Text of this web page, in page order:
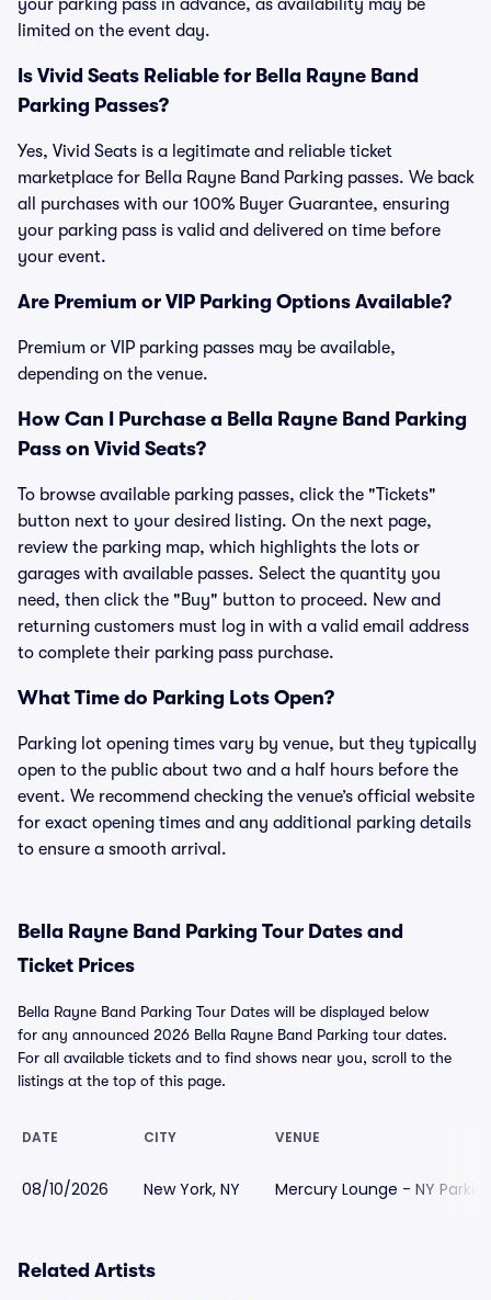
your parking pass in advance, as availability may be
limited on the event day.
Is Vivid Seats Reliable for Bella Rayne Band
Parking Passes?
Yes, Vivid Seats is a legitimate and reliable ticket
marketplace for Bella Rayne Band Parking passes. We back
all purchases with our 100% Buyer Guarantee, ensuring
your parking pass is valid and delivered on time before
your event.
Are Premium or VIP Parking Options Available?
Premium or VIP parking passes may be available,
depending on the venue.
How Can I Purchase a Bella Rayne Band Parking
Pass on Vivid Seats?
To browse available parking passes, click the "Tickets"
button next to your desired listing. On the next page,
review the parking map, which highlights the lots or
garages with available passes. Select the quantity you
need, then click the "Buy" button to proceed. New and
returning customers must log in with a valid email address
to complete their parking pass purchase.
What Time do Parking Lots Open?
Parking lot opening times vary by venue, but they typically
open to the public about two and a half hours before the
event. We recommend checking the venue’s official website
for exact opening times and any additional parking details
to ensure a smooth arrival.
Bella Rayne Band Parking Tour Dates and
Ticket Prices
Bella Rayne Band Parking Tour Dates will be displayed below
for any announced 2026 Bella Rayne Band Parking tour dates.
For all available tickets and to find shows near you, scroll to the
listings at the top of this page.
DATE CITY VENUE
08/10/2026 New York, NY Mercury Lounge - NY
Related Artists